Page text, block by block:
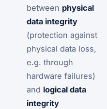
between physical
data integrity
(protection against
physical data loss,
e.g. through
hardware failures)
and logical data
integrity